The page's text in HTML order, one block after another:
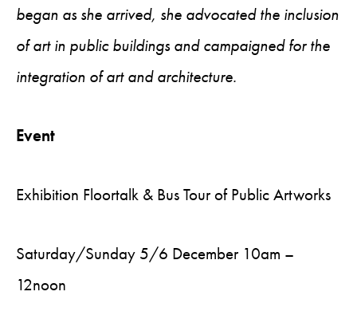
began as she arrived, she advocated the inclusion
of art in public buildings and campaigned for the
integration of art and architecture.
Event
Exhibition Floortalk & Bus Tour of Public Artworks
Saturday/Sunday 5/6 December 10am –
12noon